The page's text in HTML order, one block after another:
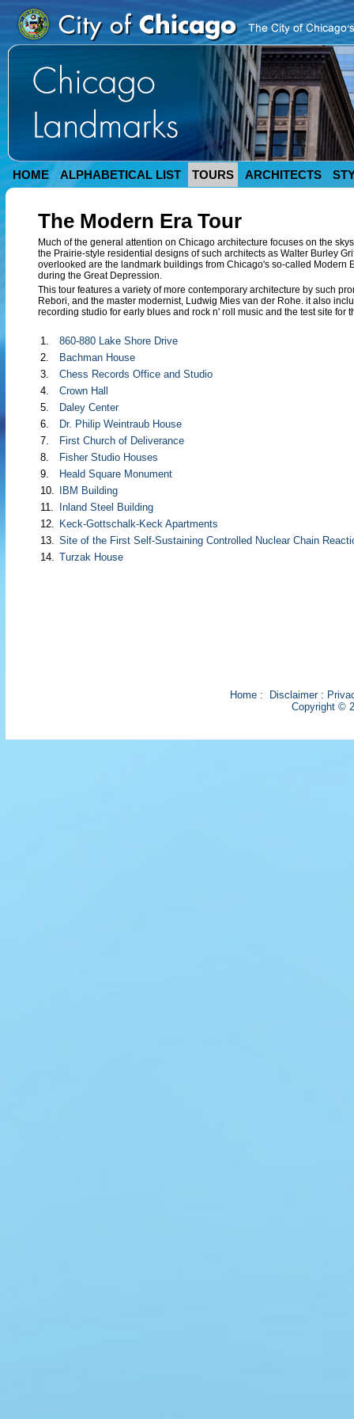
HOME ALPHABETICAL LIST TOURS ARCHITECTS
The Modern Era Tour
Much of the general attention on Chicago architecture focuses on the
the Prairie-style residential designs of such architects as Walter Burley
overlooked are the landmark buildings from Chicago's so-called Modern
during the Great Depression.
This tour features a variety of more contemporary architecture by such
Rebori, and the master modernist, Ludwig Mies van der Rohe. it also
recording studio for early blues and rock n' roll music and the test site for
1.
860-880 Lake Shore Drive
2.
Bachman House
3.
Chess Records Office and Studio
4.
Crown Hall
5.
Daley Center
6.
Dr. Philip Weintraub House
7.
First Church of Deliverance
8.
Fisher Studio Houses
9.
Heald Square Monument
10.
IBM Building
11.
Inland Steel Building
12. Keck-Gottschalk-Keck Apartments
13. Site of the First Self-Sustaining Controlled Nuclear Chain
14. Turzak House
Home: Disclaimer:
Copyright ©